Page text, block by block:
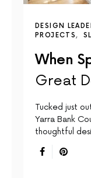
DESIGN
PROJECTS
When
Great
Tucked just
Yarra Bank
thoughtful